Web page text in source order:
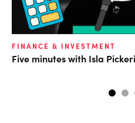
FINANCE & INVESTMENT
Five minutes with Isla